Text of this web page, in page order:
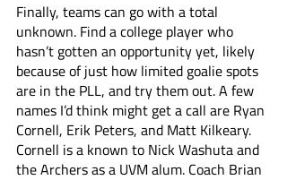
Finally, teams can go with a total
unknown. Find a college player who
hasn’t gotten an opportunity yet, likely
because of just how limited goalie spots
are in the PLL, and try them out. A few
names I’d think might get a call are Ryan
Cornell, Erik Peters, and Matt Kilkeary.
Cornell is a known to Nick Washuta and
the Archers as a UVM alum. Coach Brian